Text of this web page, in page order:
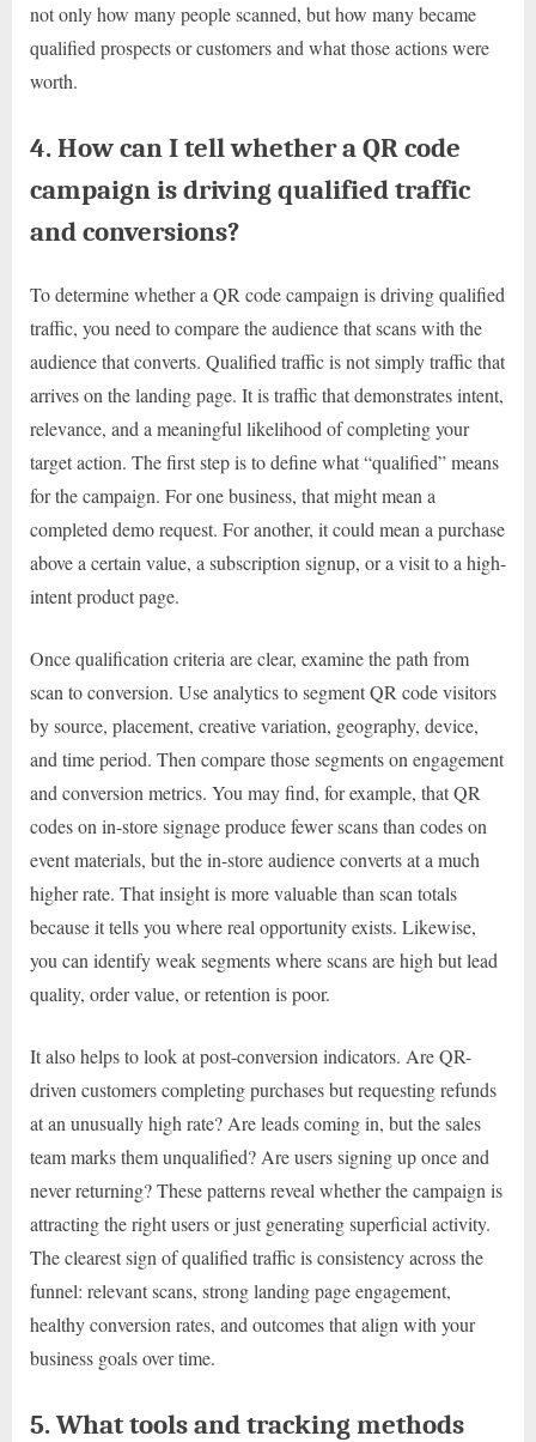
not only how many people scanned, but how many became
qualified prospects or customers and what those actions were
worth.
4. How can I tell whether a QR code
campaign is driving qualified traffic
and conversions?
To determine whether a QR code campaign is driving qualified
traffic, you need to compare the audience that scans with the
audience that converts. Qualified traffic is not simply traffic that
arrives on the landing page. It is traffic that demonstrates intent,
relevance, and a meaningful likelihood of completing your
target action. The first step is to define what “qualified” means
for the campaign. For one business, that might mean a
completed demo request. For another, it could mean a purchase
above a certain value, a subscription signup, or a visit to a high-
intent product page.
Once qualification criteria are clear, examine the path from
scan to conversion. Use analytics to segment QR code visitors
by source, placement, creative variation, geography, device,
and time period. Then compare those segments on engagement
and conversion metrics. You may find, for example, that QR
codes on in-store signage produce fewer scans than codes on
event materials, but the in-store audience converts at a much
higher rate. That insight is more valuable than scan totals
because it tells you where real opportunity exists. Likewise,
you can identify weak segments where scans are high but lead
quality, order value, or retention is poor.
It also helps to look at post-conversion indicators. Are QR-
driven customers completing purchases but requesting refunds
at an unusually high rate? Are leads coming in, but the sales
team marks them unqualified? Are users signing up once and
never returning? These patterns reveal whether the campaign is
attracting the right users or just generating superficial activity.
The clearest sign of qualified traffic is consistency across the
funnel: relevant scans, strong landing page engagement,
healthy conversion rates, and outcomes that align with your
business goals over time.
5. What tools and tracking methods